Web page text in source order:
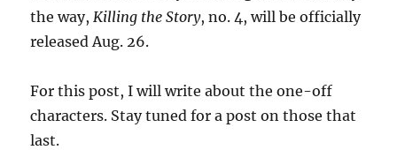
the way,Killing the Story, no. 4, will be officially
released Aug. 26.
For this post, I will write about the one-off
characters. Stay tuned for a post on those that
last.